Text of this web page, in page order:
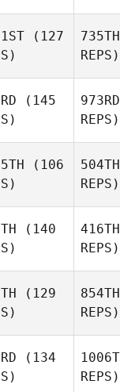
(127
735TH
REPS)
(145
973RD
REPS)
(106
504TH
REPS)
(140
416TH
REPS)
(129
854TH
REPS)
(134
REPS)